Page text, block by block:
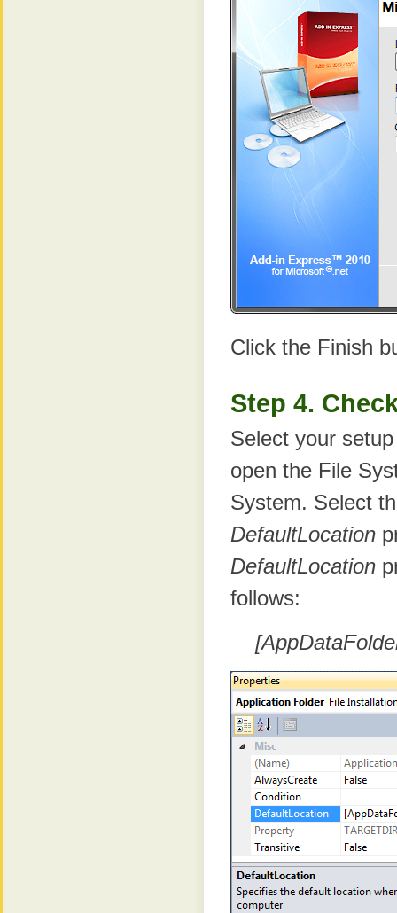
Click the Finish
Step 4.
Select your
open the File
System. Select
DefaultLocation
DefaultLocation
follows: